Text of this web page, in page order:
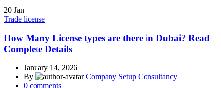
20 Jan
Trade license
How Many License types are there in Dubai? Read
Complete Details
January 14, 2026
By
Company Setup Consultancy
0 comments